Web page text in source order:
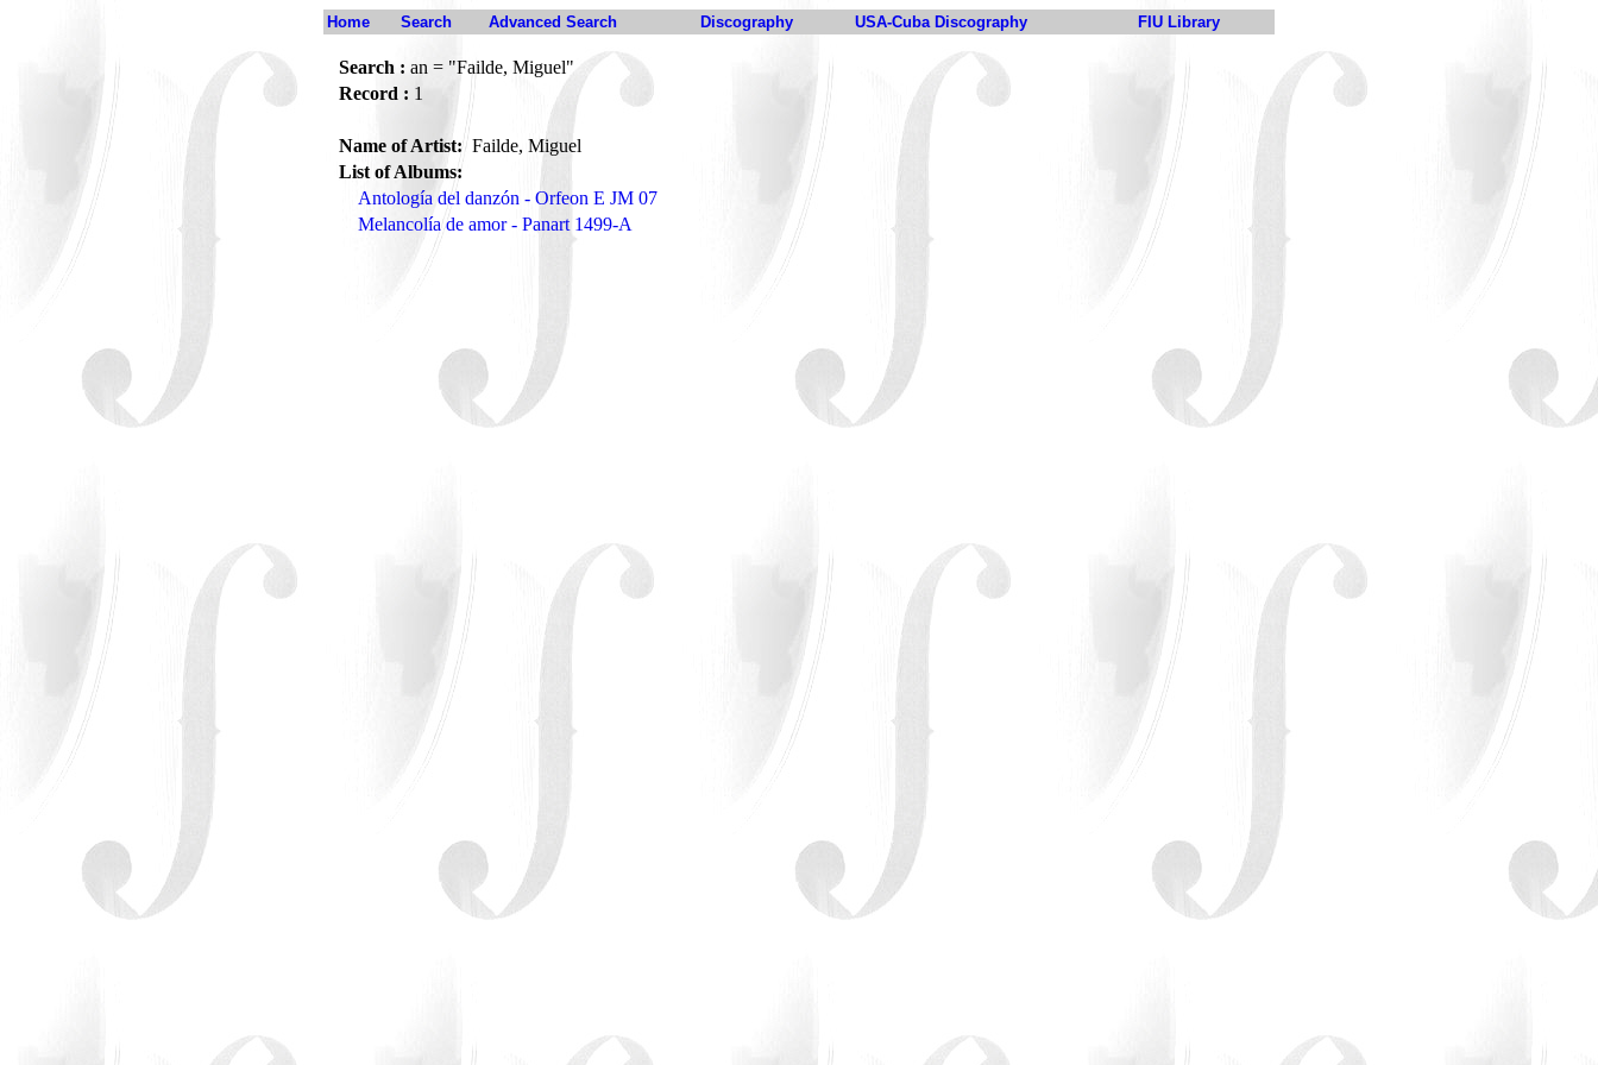
Home Search Advanced Search Discography USA-Cuba Discography FIU Library
Search : an = "Failde, Miguel"
Record : 1
Name of Artist:Failde, Miguel
List of Albums:
Antología del danzón - Orfeon E JM 07
Melancolía de amor - Panart 1499-A